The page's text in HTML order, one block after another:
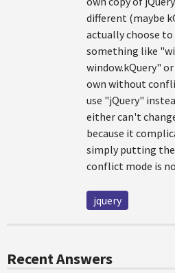
different (maybe
actually choose to
something like
window.kQuery"
own without
use "jQuery"
either can't
because it
simply putting the
conflict mode is
jquery
Recent Answers